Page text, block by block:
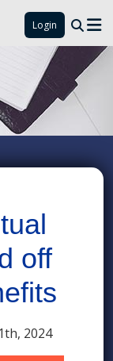
Login
off
2024